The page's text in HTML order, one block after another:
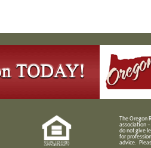
The Oregon
association
do not give
for
advice.